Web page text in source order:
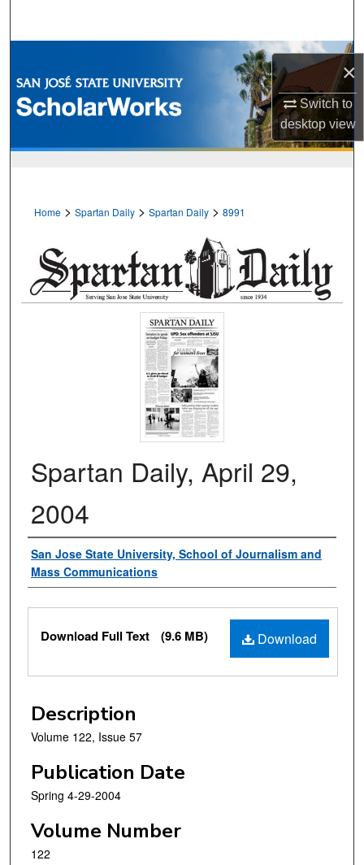
×
Switch to
desktopview
Browse Collections
My Account
Home > Spartan Daily > Spartan Daily > 8991
Spartan Daily, April 29,
2004
Authors
San Jose State University, School of Journalism and
Mass Communications
Files
Download
Download Full Text (9.6 MB)
Description
Volume 122, Issue 57
Publication Date
Spring 4-29-2004
Volume Number
122